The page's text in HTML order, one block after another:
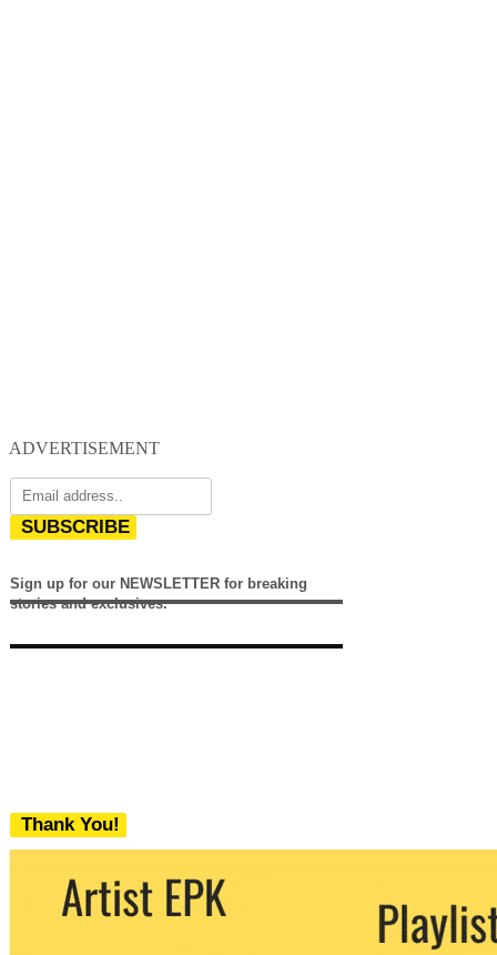
ADVERTISEMENT
SUBSCRIBE
Sign up for our NEWSLETTER for breaking
stories and exclusives.
Thank You!
We never share your email with any 3rd
party. You can unsubscribe at any time.